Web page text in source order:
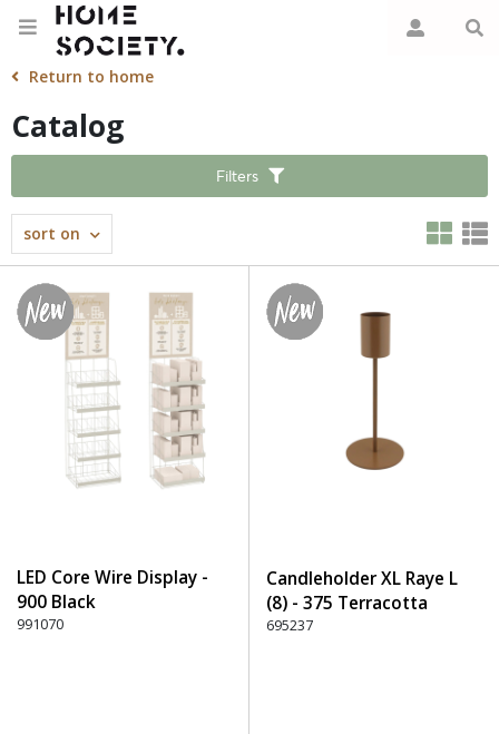
Return to home
Catalog
Filters
sort on
LED Core Wire Display -
900 Black
991070
Candleholder XL Raye L
(8) - 375 Terracotta
695237